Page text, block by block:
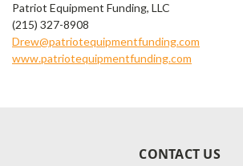
Patriot Equipment Funding, LLC
(215) 327-8908
Drew@patriotequipmentfunding.com
www.patriotequipmentfunding.com
CONTACT US